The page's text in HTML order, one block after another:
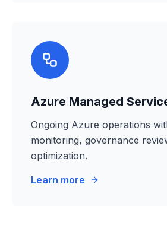
Azure Managed
Ongoing Azure operations
monitoring, governance
optimization.
Learn more